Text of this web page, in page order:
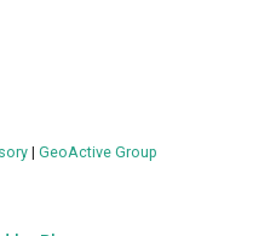
CAGR of 22 percent. The
demonstrate 40 percent
| GeoActive Group